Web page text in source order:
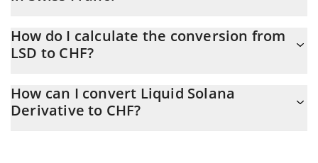
At this moment, 1 Liquid Solana Derivative equals 0.00007323
How do I calculate the conversion from
LSD to CHF?
easily calculate the conversion price of LSD to CHF by simply
entering the amount of Liquid Solana Derivative in the
How can I convert Liquid Solana
Derivative to CHF?